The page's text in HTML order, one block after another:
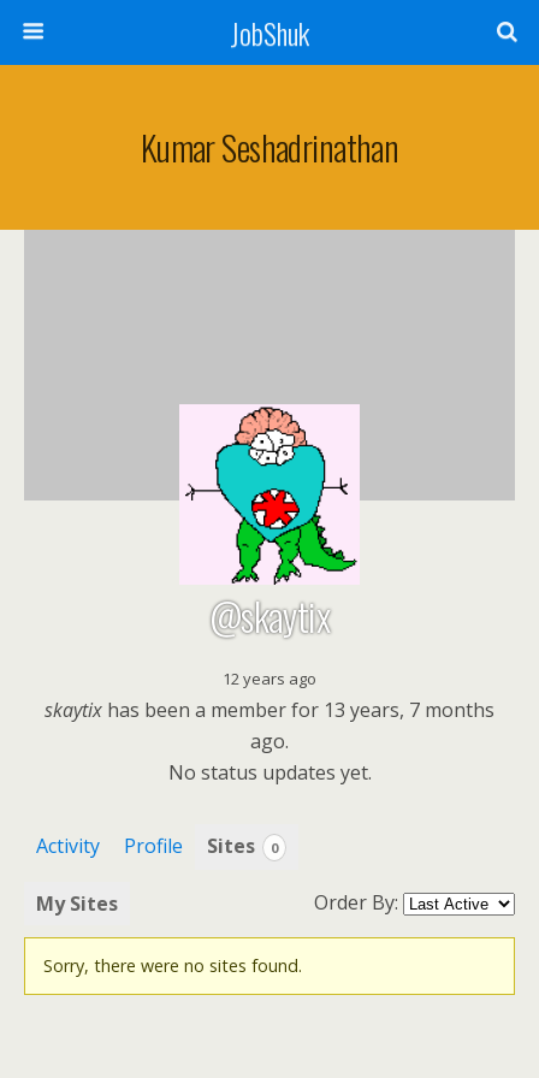
JobShuk
Kumar Seshadrinathan
@skaytix
12 years ago
skaytix has been a member for 13 years, 7 months
ago.
No status updates yet.
Activity Profile Sites 0
My Sites Order By:
Sorry, there were no sites found.